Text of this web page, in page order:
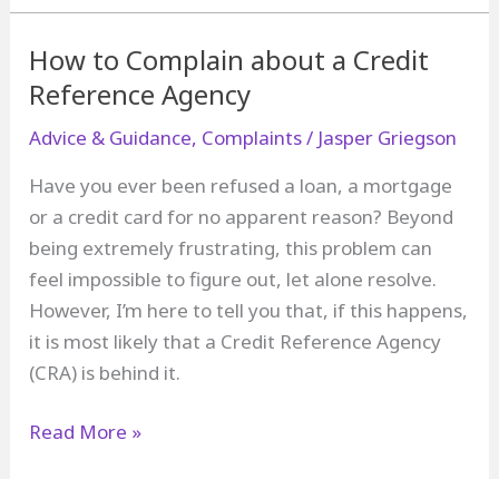
an
Unfair
Relationship
between
a
and
a
Lender?
How to Complain about a Credit
Reference Agency
Advice & Guidance, Complaints/ Jasper Griegson
Have you ever been refused a loan, a mortgage
or a credit card for no apparent reason? Beyond
being extremely frustrating, this problem can
feel impossible to figure out, let alone resolve.
However, I’m here to tell you that, if this happens,
it is most likely that a Credit Reference Agency
(CRA) is behind it.
How
Read More »